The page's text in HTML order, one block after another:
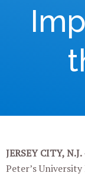
JERSEY CITY, N.J.
Peter’s